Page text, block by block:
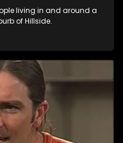
living in and around a
of Hillside.